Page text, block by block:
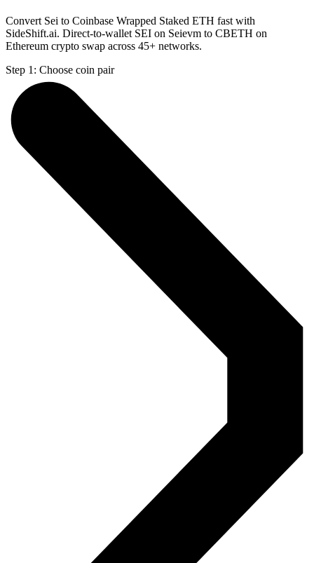
Convert Sei to Coinbase Wrapped Staked ETH fast with
SideShift.ai. Direct-to-wallet SEI on Seievm to CBETH on
Ethereum crypto swap across 45+ networks.
Step 1: Choose coin pair